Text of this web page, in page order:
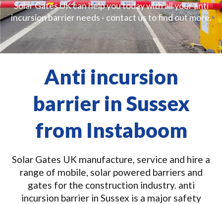
Solar Gates UK can help you today with all your anti
incursion barrier needs - contact us to find out more.
Anti incursion
barrier in Sussex
from Instaboom
Solar Gates UK manufacture, service and hire a
range of mobile, solar powered barriers and
gates for the construction industry. anti
incursion barrier in Sussex is a major safety